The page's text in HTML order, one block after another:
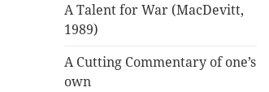
A Talent for War (MacDevitt,
1989)
A Cutting Commentary of one’s
own